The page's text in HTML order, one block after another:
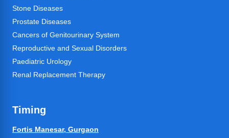
Stone Diseases
Prostate Diseases
Cancers of Genitourinary System
Reproductive and Sexual Disorders
Paediatric Urology
Renal Replacement Therapy
Timing
Fortis Manesar, Gurgaon